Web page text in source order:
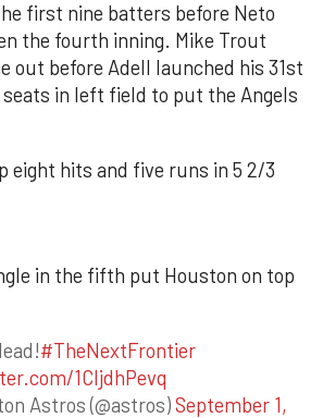
first nine batters before Neto
the fourth inning. Mike Trout
out before Adell launched his 31st
in left field to put the Angels
eight hits and five runs in 5 2/3
in the fifth put Houston on top
#TheNextFrontier
1CIjdhPevq
Astros (@astros)September 1,